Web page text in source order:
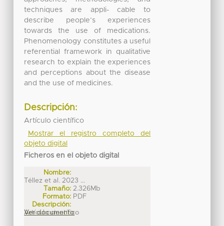
techniques are appli- cable to
describe people’s experiences
towards the use of medications.
Phenomenology constitutes a useful
referential framework in qualitative
research to explain the experiences
and perceptions about the disease
and the use of medicines.
Descripción:
Artículo científico
Mostrar el registro completo del
objeto digital
Ficheros en el objeto digital
Nombre:
Téllez et al. 2023 ...
Tamaño: 2.326Mb
Formato: PDF
Descripción:
Artículo científico
Ver documento